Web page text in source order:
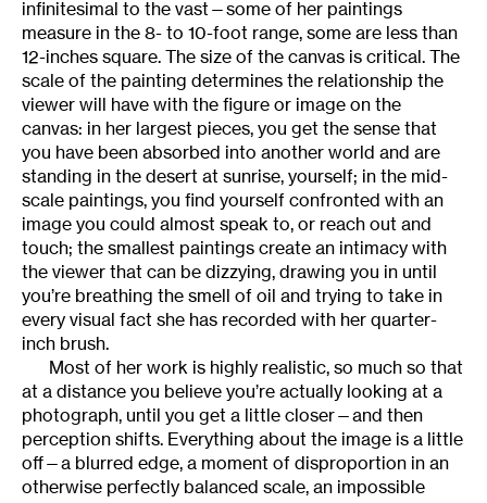
infinitesimal to the vast—some of her paintings
measure in the 8- to 10-foot range, some are less than
12-inches square. The size of the canvas is critical. The
scale of the painting determines the relationship the
viewer will have with the figure or image on the
canvas: in her largest pieces, you get the sense that
you have been absorbed into another world and are
standing in the desert at sunrise, yourself; in the mid-
scale paintings, you find yourself confronted with an
image you could almost speak to, or reach out and
touch; the smallest paintings create an intimacy with
the viewer that can be dizzying, drawing you in until
you’re breathing the smell of oil and trying to take in
every visual fact she has recorded with her quarter-
inch brush.
Most of her work is highly realistic, so much so that
at a distance you believe you’re actually looking at a
photograph, until you get a little closer—and then
perception shifts. Everything about the image is a little
off—a blurred edge, a moment of disproportion in an
otherwise perfectly balanced scale, an impossible